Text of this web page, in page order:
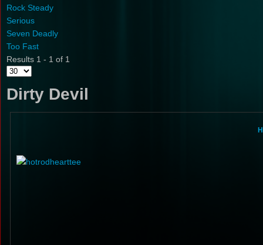
Rock Steady
Serious
Seven Deadly
Too Fast
Results 1 - 1 of 1
Dirty Devil